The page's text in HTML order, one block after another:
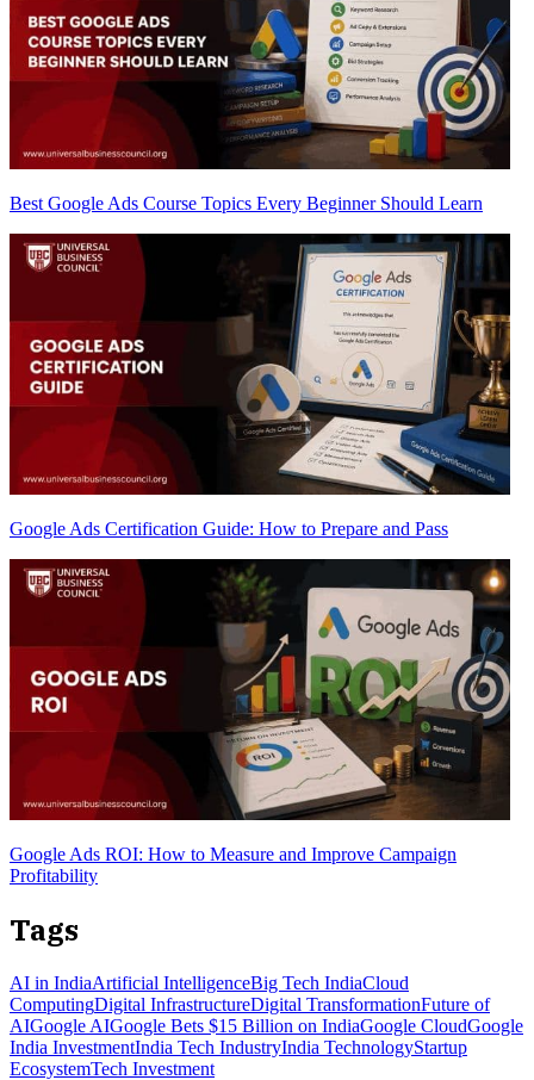
Best Google Ads Course Topics Every Beginner Should Learn
Google Ads Certification Guide: How to Prepare and Pass
Google Ads ROI: How to Measure and Improve Campaign
Profitability
Tags
AI in IndiaArtificial IntelligenceBig Tech IndiaCloud
ComputingDigital InfrastructureDigital TransformationFuture of
AIGoogle AIGoogle Bets $15 Billion on IndiaGoogle CloudGoogle
India InvestmentIndia Tech IndustryIndia TechnologyStartup
EcosystemTech Investment